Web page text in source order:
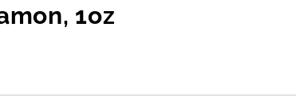
1oz